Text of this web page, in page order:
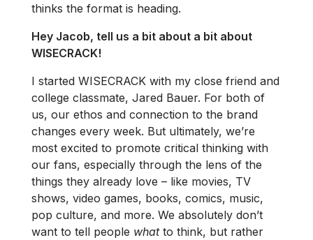
thinks the format is heading.
Hey Jacob, tell us a bit about a bit about
WISECRACK!
I started WISECRACK with my close friend and
college classmate, Jared Bauer. For both of
us, our ethos and connection to the brand
changes every week. But ultimately, we’re
most excited to promote critical thinking with
our fans, especially through the lens of the
things they already love – like movies, TV
shows, video games, books, comics, music,
pop culture, and more. We absolutely don’t
want to tell people what to think, but rather